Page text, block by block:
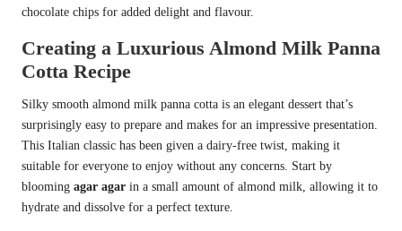
chocolate chips for added delight and flavour.
Creating a Luxurious Almond Milk Panna
Cotta Recipe
Silky smooth almond milk panna cotta is an elegant dessert that’s
surprisingly easy to prepare and makes for an impressive presentation.
This Italian classic has been given a dairy-free twist, making it
suitable for everyone to enjoy without any concerns. Start by
blooming agar agar in a small amount of almond milk, allowing it to
hydrate and dissolve for a perfect texture.